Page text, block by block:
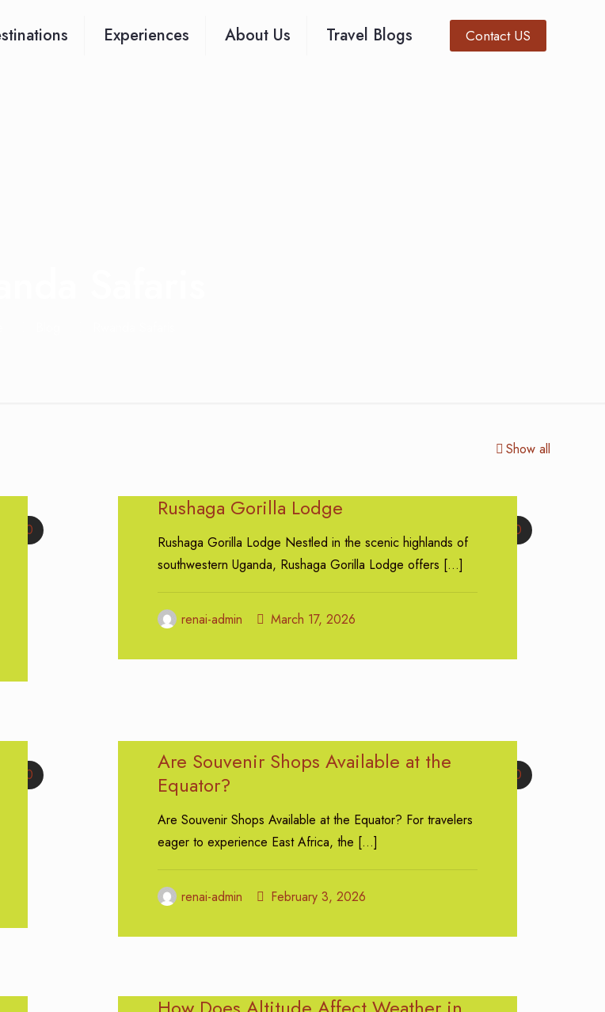
Experiences About Us Travel Blogs Contact US
Show all
0 0
Rushaga Gorilla Lodge
Rushaga Gorilla Lodge Nestled in the scenic highlands of
southwestern Uganda, Rushaga Gorilla Lodge offers […]
renai-admin March 17, 2026
0 0
Are Souvenir Shops Available at the
Equator?
Are Souvenir Shops Available at the Equator? For travelers
eager to experience East Africa, the […]
renai-admin February 3, 2026